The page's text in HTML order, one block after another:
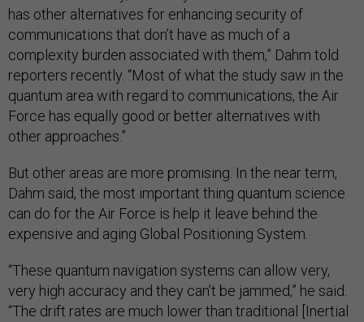
has other alternatives for enhancing security of
communications that don’t have as much of a
complexity burden associated with them,” Dahm told
reporters recently. “Most of what the study saw in the
quantum area with regard to communications, the Air
Force has equally good or better alternatives with
other approaches.”
But other areas are more promising. In the near term,
Dahm said, the most important thing quantum science
can do for the Air Force is help it leave behind the
expensive and aging Global Positioning System.
“These quantum navigation systems can allow very,
very high accuracy and they can’t be jammed,” he said.
“The drift rates are much lower than traditional [Inertial